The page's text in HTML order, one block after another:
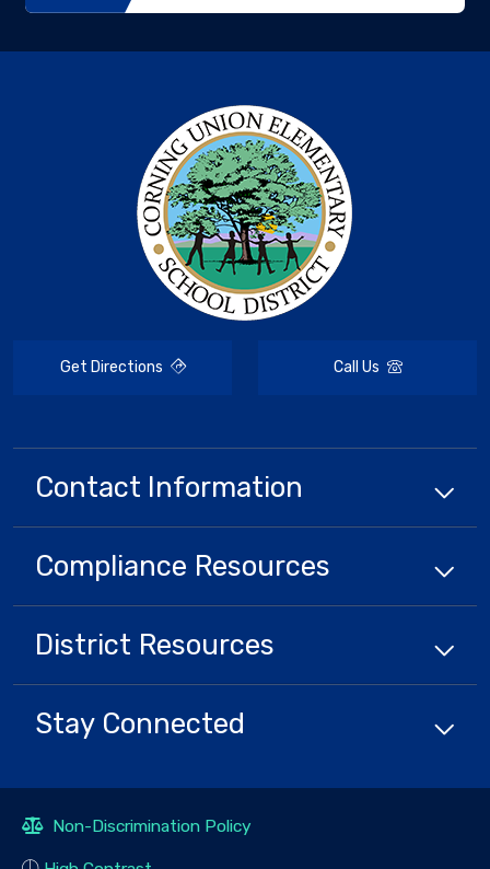
Get Directions Call Us
Contact Information
Compliance Resources
District Resources
Stay Connected
Non-Discrimination Policy